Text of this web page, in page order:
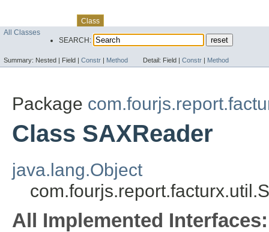
Class
All Classes
SEARCH:
Summary: Nested | Field | Constr Method Detail: Field | Constr Method
Package
Class SAXReader
java.lang.Object
All Implemented Interfaces: